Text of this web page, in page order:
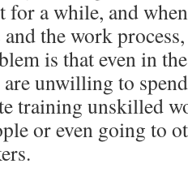
for a while, and
the work
is that even in
are unwilling to
training unskilled
or even going to